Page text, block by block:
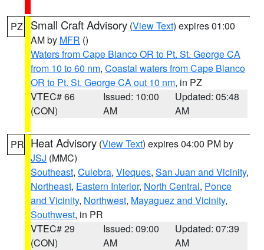
PZ Small Craft Advisory (View Text) expires 01:00
AM by MFR ()
Waters from Cape Blanco OR to Pt. St. George CA
from 10 to 60 nm, Coastal waters from Cape Blanco
OR to Pt. St. George CA out 10 nm, in PZ
VTEC# 66
(CON)
Issued: 10:00
AM
Updated: 05:48
AM
PR Heat Advisory (View Text) expires 04:00 PM by
JSJ (MMC)
Southeast, Culebra, Vieques, San Juan and Vicinity,
Northeast, Eastern Interior, North Central, Ponce
and Vicinity, Northwest, Mayaguez and Vicinity,
Southwest, in PR
VTEC# 29
(CON)
Issued: 09:00
AM
Updated: 07:39
AM